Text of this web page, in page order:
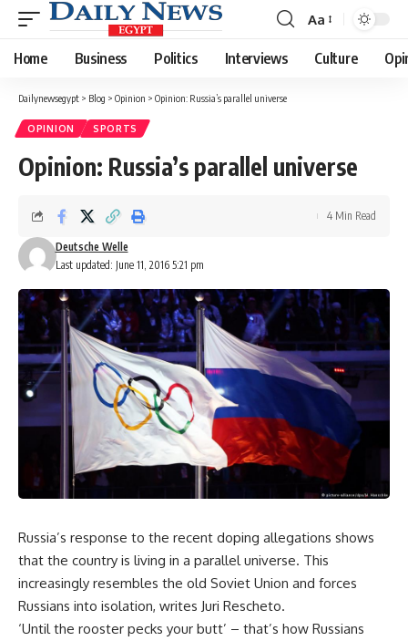
Font
Resizer
Aa
Home Business Politics Interviews Culture
Dailynewsegypt > Blog > Opinion > Opinion: Russia’s parallel universe
OPINION SPORTS
Opinion: Russia’s parallel universe
Last updated: June 11, 2016 5:21 pm
Deutsche Welle
4 Min Read
Russia’s response to the recent doping allegations shows
that the country is living in a parallel universe. This
increasingly resembles the old Soviet Union and forces
Russians into isolation, writes Juri Rescheto.
‘Until the rooster pecks your butt’ – that’s how Russians